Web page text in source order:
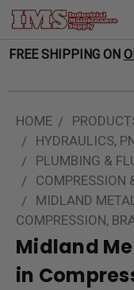
FREE SHIPPING ON
HOME
HYDRAULICS,
PLUMBING &
COMPRESSION
MIDLAND
COMPRESSION,
Midland
in